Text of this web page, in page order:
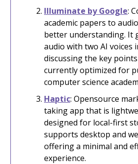
Illuminate by Google:
academic papers to
better understanding. It
audio with two AI voices
discussing the key
currently optimized for
computer science
Haptic: Opensource
taking app that is
designed for local-first
supports desktop and
offering a minimal and
experience.